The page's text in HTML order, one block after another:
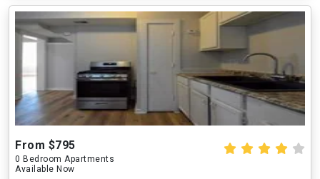
From $795
0 Bedroom Apartments
Available Now